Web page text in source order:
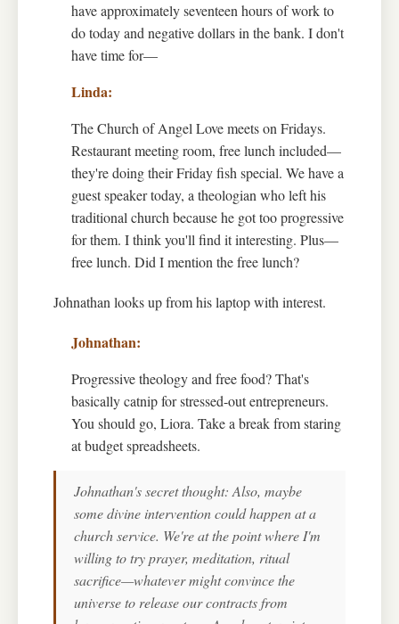
have approximately seventeen hours of work to
do today and negative dollars in the bank. I don't
have time for—
The Church of Angel Love meets on Fridays.
Restaurant meeting room, free lunch included—
they're doing their Friday fish special. We have a
guest speaker today, a theologian who left his
traditional church because he got too progressive
for them. I think you'll find it interesting. Plus—
free lunch. Did I mention the free lunch?
Johnathan looks up from his laptop with interest.
Progressive theology and free food? That's
basically catnip for stressed-out entrepreneurs.
You should go, Liora. Take a break from staring
at budget spreadsheets.
Johnathan's secret thought: Also, maybe
some divine intervention could happen at a
church service. We're at the point where I'm
willing to try prayer, meditation, ritual
sacrifice—whatever might convince the
universe to release our contracts from